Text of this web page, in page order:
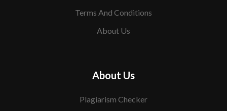
Terms And Conditions
About Us
About Us
Plagiarism Checker